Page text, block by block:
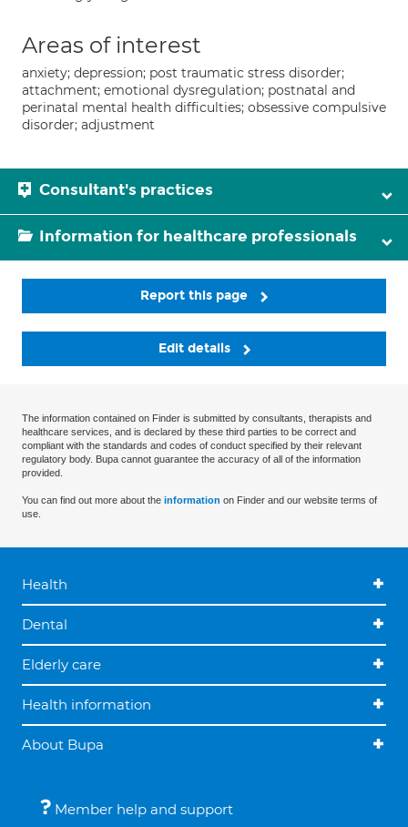
Areas of interest
anxiety; depression; post traumatic stress disorder;
attachment; emotional dysregulation; postnatal and
perinatal mental health difficulties; obsessive compulsive
disorder; adjustment
Consultant's practices
Information for healthcare professionals
Report this page
Edit details
The information contained on Finder is submitted by consultants, therapists and
healthcare services, and is declared by these third parties to be correct and
compliant with the standards and codes of conduct specified by their relevant
regulatory body. Bupa cannot guarantee the accuracy of all of the information
provided.
You can find out more about the information on Finder and our website terms of
use.
Health
Dental
Elderly care
Health information
About Bupa
Member help and support